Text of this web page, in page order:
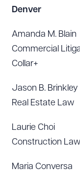
Denver
Amanda M. Blain
Commercial
Collar+
Jason B. Brinkley
Real Estate Law
Laurie Choi
Construction Law
Maria Conversa